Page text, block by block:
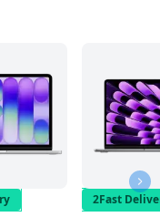
2Fast